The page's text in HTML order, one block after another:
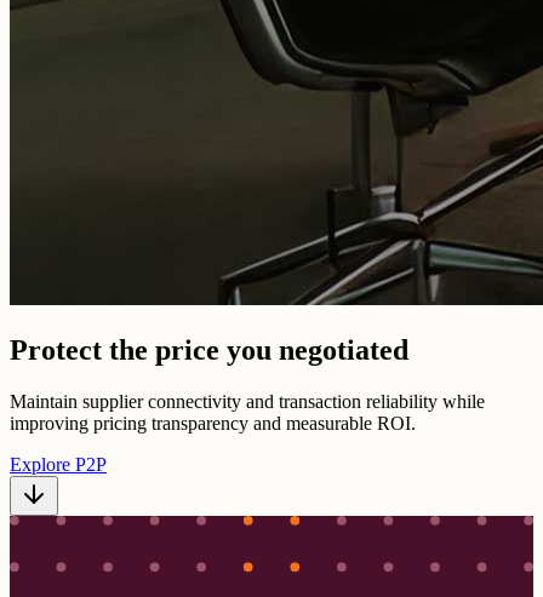
Protect the price you negotiated
Maintain supplier connectivity and transaction reliability while
improving pricing transparency and measurable ROI.
Explore P2P